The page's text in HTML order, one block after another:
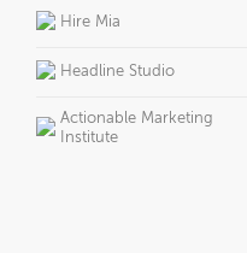
Hire Mia
Headline Studio
Actionable Marketing
Institute